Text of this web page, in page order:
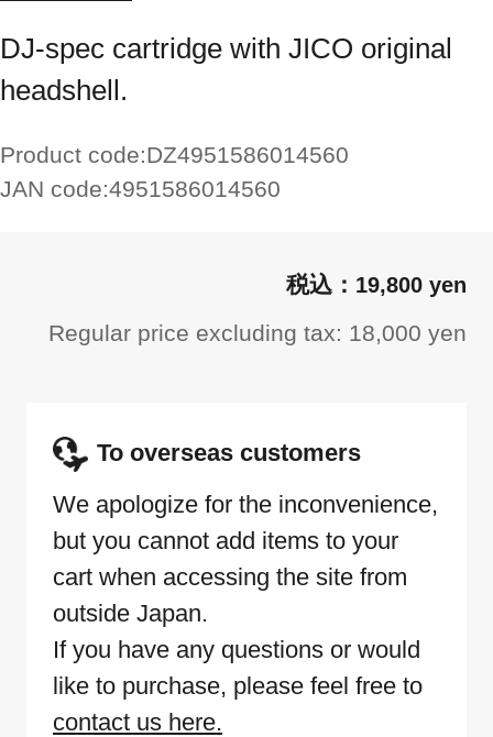
DJ-spec cartridge with JICO original
headshell.
Product code:DZ4951586014560
JAN code:4951586014560
19,800 yen
Regular price excluding tax: 18,000 yen
To overseas customers
We apologize for the inconvenience,
but you cannot add items to your
cart when accessing the site from
outside Japan.
If you have any questions or would
like to purchase, please feel free to
contact us here.